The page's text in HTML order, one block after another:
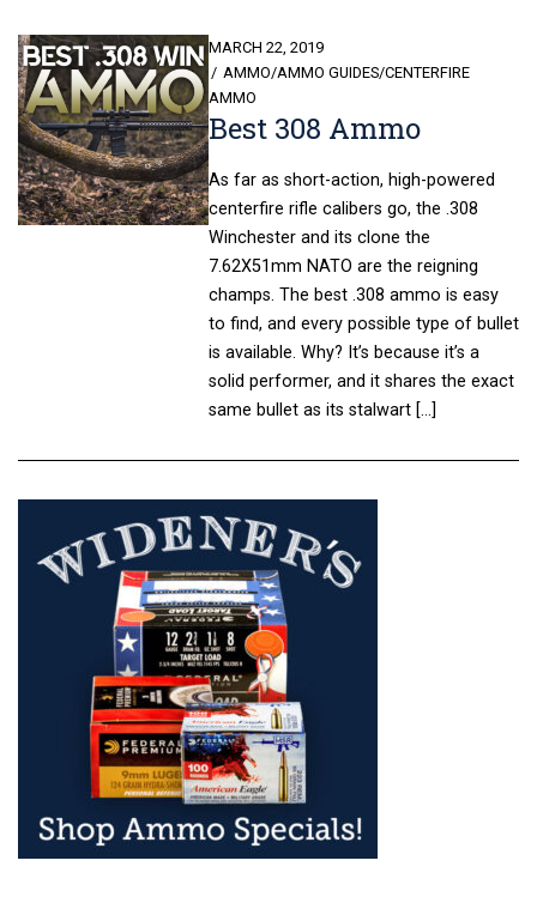
Best 308 Ammo
POSTED
ON
MARCH 22, 2019
AMMO/AMMO GUIDES/CENTERFIRE
AMMO
As far as short-action, high-powered
centerfire rifle calibers go, the .308
Winchester and its clone the
7.62X51mm NATO are the reigning
champs. The best .308 ammo is easy
to find, and every possible type of bullet
is available. Why? It’s because it’s a
solid performer, and it shares the exact
same bullet as its stalwart […]